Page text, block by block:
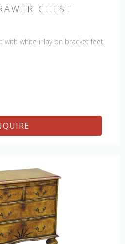
CHEST
with white inlay on bracket feet,